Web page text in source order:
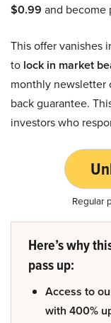
$0.99 and become
This offer vanishes
to lock in market
monthly newsletter
back guarantee.
investors who
Regular
Here’s why
pass up:
Access to
with 400%